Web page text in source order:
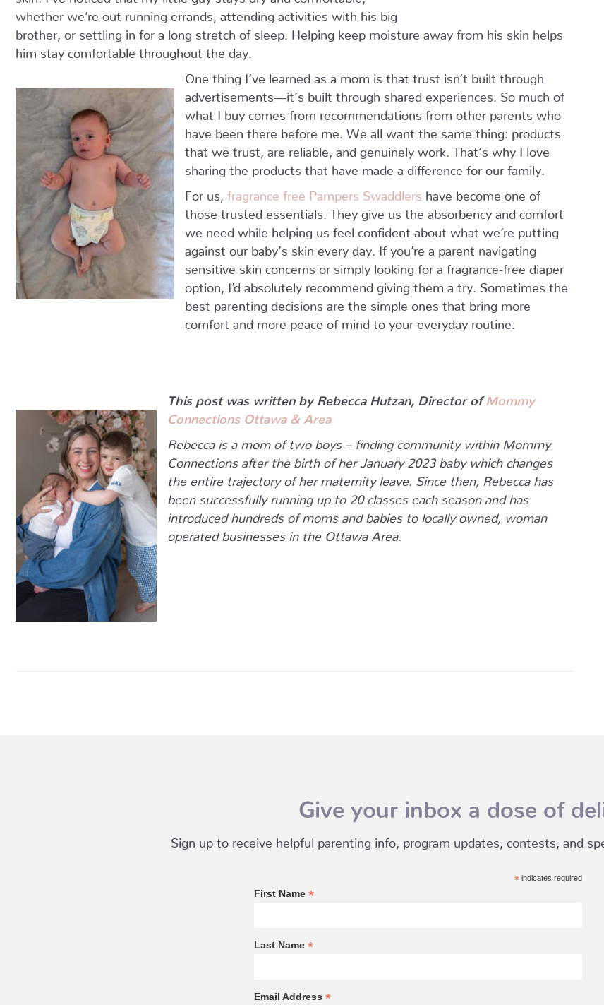
whether we’re out running errands, attending activities with his big
brother, or settling in for a long stretch of sleep. Helping keep moisture away from his skin helps
him stay comfortable throughout the day.
One thing I’ve learned as a mom is that trust isn’t built through
advertisements—it’s built through shared experiences. So much of
what I buy comes from recommendations from other parents who
have been there before me. We all want the same thing: products
that we trust, are reliable, and genuinely work. That’s why I love
sharing the products that have made a difference for our family.
For us, fragrance free Pampers Swaddlers
have become one of
those trusted essentials. They give us the absorbency and comfort
we need while helping us feel confident about what we’re putting
against our baby’s skin every day. If you’re a parent navigating
sensitive skin concerns or simply looking for a fragrance-free diaper
option, I’d absolutely recommend giving them a try. Sometimes the
best parenting decisions are the simple ones that bring more
comfort and more peace of mind to your everyday routine.
This post was written by Rebecca Hutzan, Director of Mommy
Connections Ottawa & Area
Rebecca is a mom of two boys – finding community within Mommy
Connections after the birth of her January 2023 baby which changes
the entire trajectory of her maternity leave. Since then, Rebecca has
been successfully running up to 20 classes each season and has
introduced hundreds of moms and babies to locally owned, woman
operated businesses in the Ottawa Area.
Give your inbox a dose of
Sign up to receive helpful parenting info, program updates, contests, and
* indicates required
First Name *
Last Name *
Email Address *